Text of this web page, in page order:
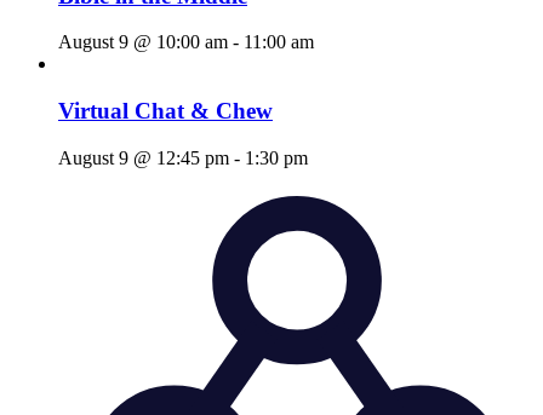
August 9 @ 10:00 am - 11:00 am
Virtual Chat & Chew
August 9 @ 12:45 pm - 1:30 pm